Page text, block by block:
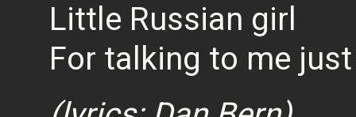
Little Russian girl
For talking to me